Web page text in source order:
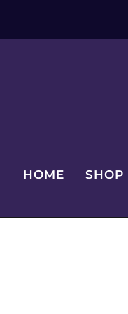
HOME SHOP